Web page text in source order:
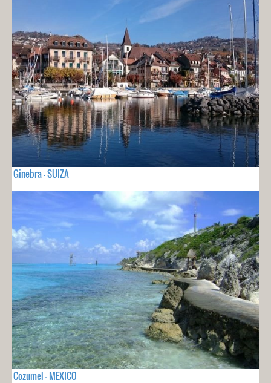
Ginebra - SUIZA
Cozumel - MEXICO